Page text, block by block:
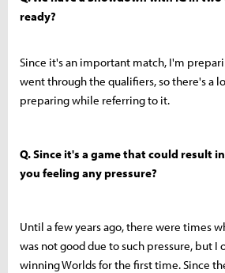
ready?
Since it's an important match, I'm
went through the qualifiers, so there's a
preparing while referring to it.
Q. Since it's a game that could result
you feeling any pressure?
Until a few years ago, there were times
was not good due to such pressure, but I
winning Worlds for the first time. Since